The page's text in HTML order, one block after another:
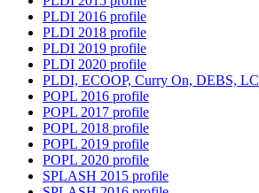
PLDI 2016 profile
PLDI 2018 profile
PLDI 2019 profile
PLDI 2020 profile
PLDI, ECOOP, Curry On, DEBS,
POPL 2016 profile
POPL 2017 profile
POPL 2018 profile
POPL 2019 profile
POPL 2020 profile
SPLASH 2015 profile